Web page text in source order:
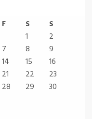
F S S
1
2
7 8
9
14 15
16
21 22
23
28 29
30